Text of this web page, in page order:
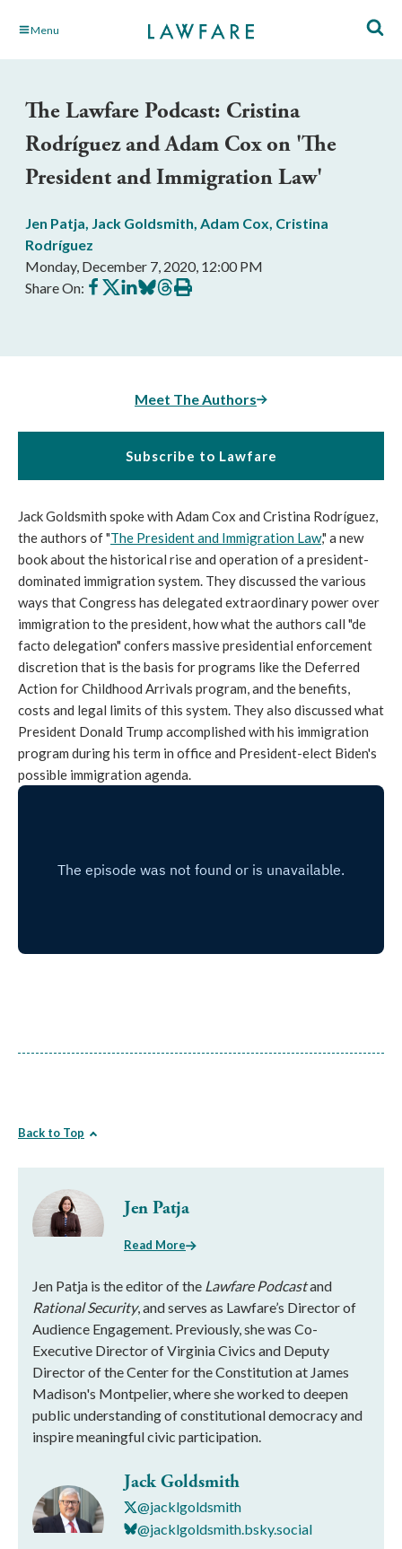
Skip Menu
The Lawfare Podcast: Cristina
Rodríguez and Adam Cox on 'The
President and Immigration Law'
Jen Patja, Jack Goldsmith, Adam Cox, Cristina
Rodríguez
Monday, December 7, 2020, 12:00 PM
Share On: Share
on
Share
on
Share
on
Share
on
Share
on
Print
this
Meet The Authors
Subscribe to Lawfare
Jack Goldsmith spoke with Adam Cox and Cristina Rodríguez,
the authors of "The President and Immigration Law," a new
book about the historical rise and operation of a president-
dominated immigration system. They discussed the various
ways that Congress has delegated extraordinary power over
immigration to the president, how what the authors call "de
facto delegation" confers massive presidential enforcement
discretion that is the basis for programs like the Deferred
Action for Childhood Arrivals program, and the benefits,
costs and legal limits of this system. They also discussed what
President Donald Trump accomplished with his immigration
program during his term in office and President-elect Biden's
possible immigration agenda.
Back to Top
Jen Patja
Read More
Jen Patja is the editor of the Lawfare Podcastand
Rational Security, and serves as Lawfare’s Director of
Audience Engagement. Previously, she was Co-
Executive Director of Virginia Civics and Deputy
Director of the Center for the Constitution at James
Madison's Montpelier, where she worked to deepen
public understanding of constitutional democracy and
inspire meaningful civic participation.
Jack Goldsmith
@jacklgoldsmith
@jacklgoldsmith.bsky.social